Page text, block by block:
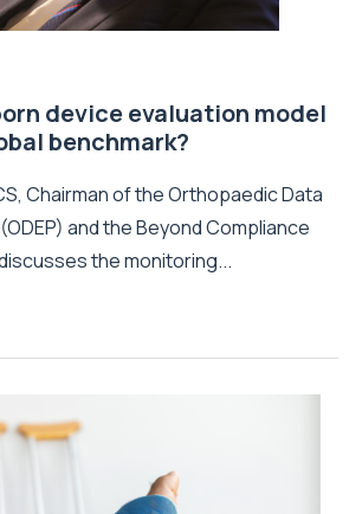
device evaluation model
benchmark?
Chairman of the Orthopaedic Data
and the Beyond Compliance
the monitoring...